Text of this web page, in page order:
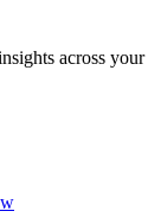
across your